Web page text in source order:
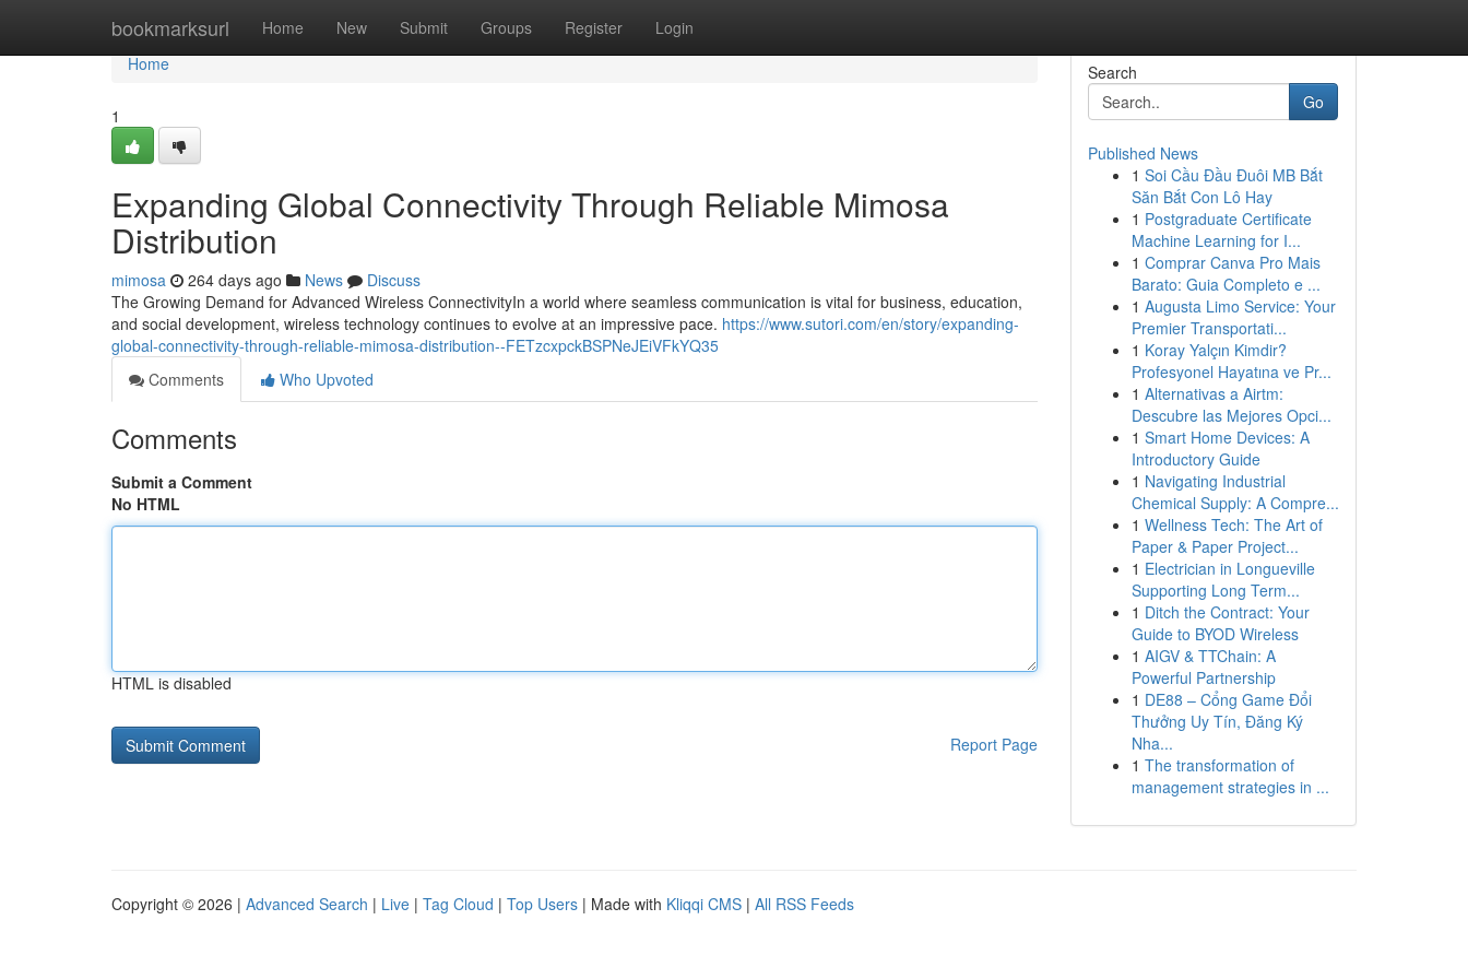
bookmarksurl Home New Submit Groups Register Login
Home
Home
1
Expanding Global Connectivity Through Reliable Mimosa
Distribution
mimosa 264 days ago News
Discuss
The Growing Demand for Advanced Wireless ConnectivityIn a world where seamless communication is vital for business, education,
and social development, wireless technology continues to evolve at an impressive pace. https://www.sutori.com/en/story/expanding-
global-connectivity-through-reliable-mimosa-distribution--FETzcxpckBSPNeJEiVFkYQ35
Comments
Who Upvoted
Comments
Submit a Comment
No HTML
HTML is disabled
Report Page
Search
Go
Published News
1 Soi Cầu Đầu Đuôi MB Bắt
Săn Bắt Con Lô Hay
1 Postgraduate Certificate
Machine Learning for I...
1 Comprar Canva Pro Mais
Barato: Guia Completo e ...
1 Augusta Limo Service: Your
Premier Transportati...
1 Koray Yalçın Kimdir?
Profesyonel Hayatına ve Pr...
1 Alternativas a Airtm:
Descubre las Mejores Opci...
1 Smart Home Devices: A
Introductory Guide
1 Navigating Industrial
Chemical Supply: A Compre...
1 Wellness Tech: The Art of
Paper & Paper Project...
1 Electrician in Longueville
Supporting Long Term...
1 Ditch the Contract: Your
Guide to BYOD Wireless
1 AIGV & TTChain: A
Powerful Partnership
1 DE88 – Cổng Game Đổi
Thưởng Uy Tín, Đăng Ký
Nha...
1 The transformation of
management strategies in ...
Copyright © 2026 | Advanced Search | Live | Tag Cloud | Top Users | Made with Kliqqi CMS | All RSS Feeds